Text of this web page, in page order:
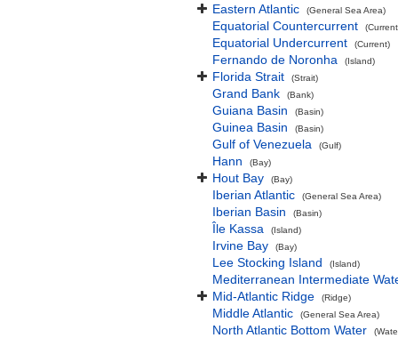
Eastern Atlantic
(General Sea Area)
Equatorial Countercurrent
Equatorial Undercurrent (Current)
Fernando de Noronha (Island)
Florida Strait (Strait)
Grand Bank (Bank)
Guiana Basin (Basin)
Guinea Basin (Basin)
Gulf of Venezuela (Gulf)
Hann (Bay)
Hout Bay (Bay)
Iberian Atlantic (General Sea Area)
Iberian Basin (Basin)
Île Kassa (Island)
Irvine Bay (Bay)
Lee Stocking Island (Island)
Mediterranean Intermediate
Mid-Atlantic Ridge
(Ridge)
Middle Atlantic (General Sea Area)
North Atlantic Bottom Water